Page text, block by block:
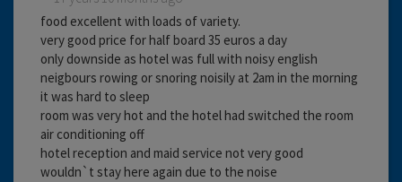
food excellent with loads of variety.
very good price for half board 35 euros a day
only downside as hotel was full with noisy english
neigbours rowing or snoring noisily at 2am in the morning
it was hard to sleep
room was very hot and the hotel had switched the room
air conditioning off
hotel reception and maid service not very good
wouldn`t stay here again due to the noise